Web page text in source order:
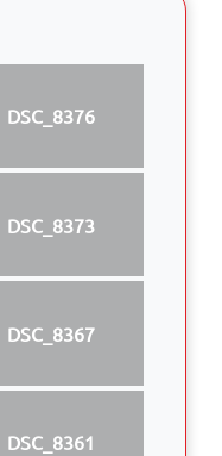
DSC_8376
DSC_8373
DSC_8367
DSC_8361